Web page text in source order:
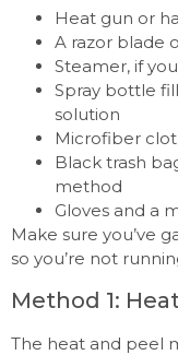
Heat gun or
A razor blade
Steamer, if
Spray bottle
solution
Microfiber
Black trash
method
Gloves and a
Make sure you’ve
so you’re not
Method 1:
The heat and peel